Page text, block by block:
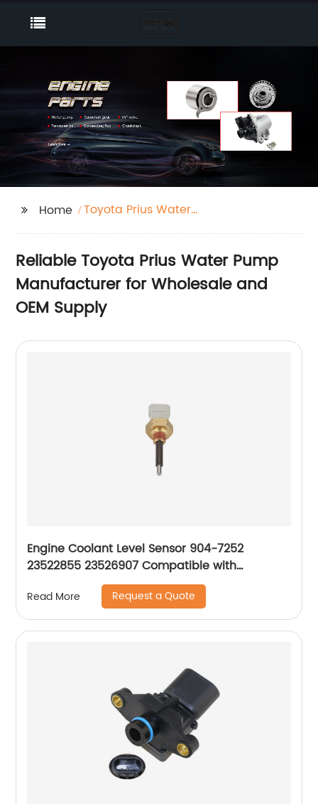
Home
Toyota Prius Water
Reliable Toyota Prius Water Pump
Manufacturer for Wholesale and
OEM Supply
Engine Coolant Level Sensor 904-7252
23522855 23526907 Compatible with
Freightliner 1999-2015
Read More Request a Quote